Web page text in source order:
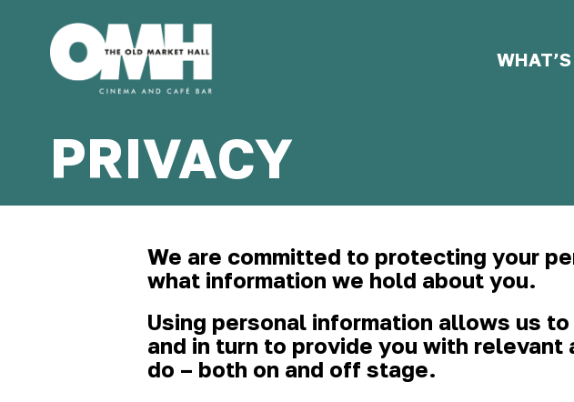
Hall
PRIVACY
We are committed to protecting your
what information we hold about you.
Using personal information allows us
and in turn to provide you with
do – both on and off stage.